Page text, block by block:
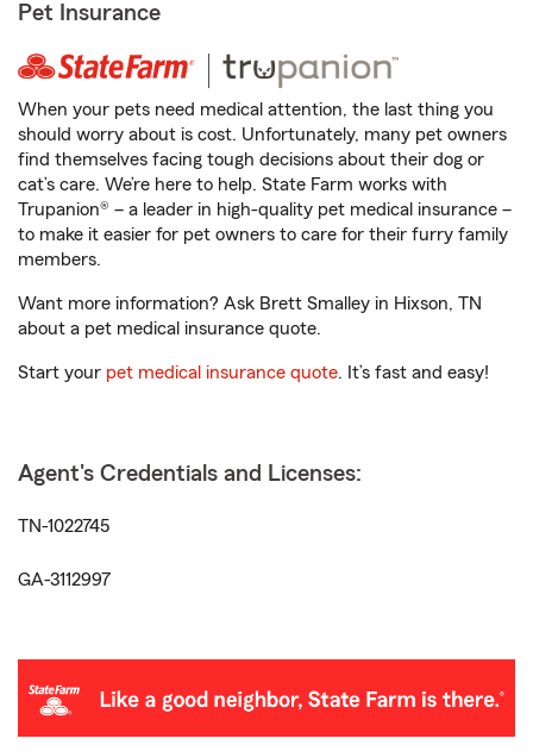
Pet Insurance
When your pets need medical attention, the last thing you
should worry about is cost. Unfortunately, many pet owners
find themselves facing tough decisions about their dog or
cat’s care. We’re here to help. State Farm works with
Trupanion® – a leader in high-quality pet medical insurance –
to make it easier for pet owners to care for their furry family
members.
Want more information? Ask Brett Smalley in Hixson, TN
about a pet medical insurance quote.
Start your pet medical insurance quote. It’s fast and easy!
Agent's Credentials and Licenses:
TN-1022745
GA-3112997